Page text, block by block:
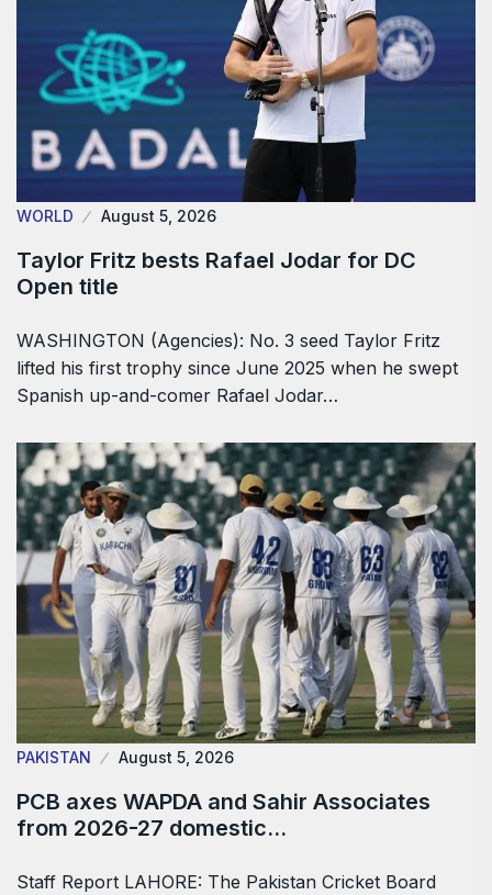
WORLD August 5, 2026
Taylor Fritz bests Rafael Jodar for DC
Open title
WASHINGTON (Agencies): No. 3 seed Taylor Fritz
lifted his first trophy since June 2025 when he swept
Spanish up-and-comer Rafael Jodar…
PAKISTAN August 5, 2026
PCB axes WAPDA and Sahir Associates
from 2026-27 domestic…
Staff Report LAHORE: The Pakistan Cricket Board